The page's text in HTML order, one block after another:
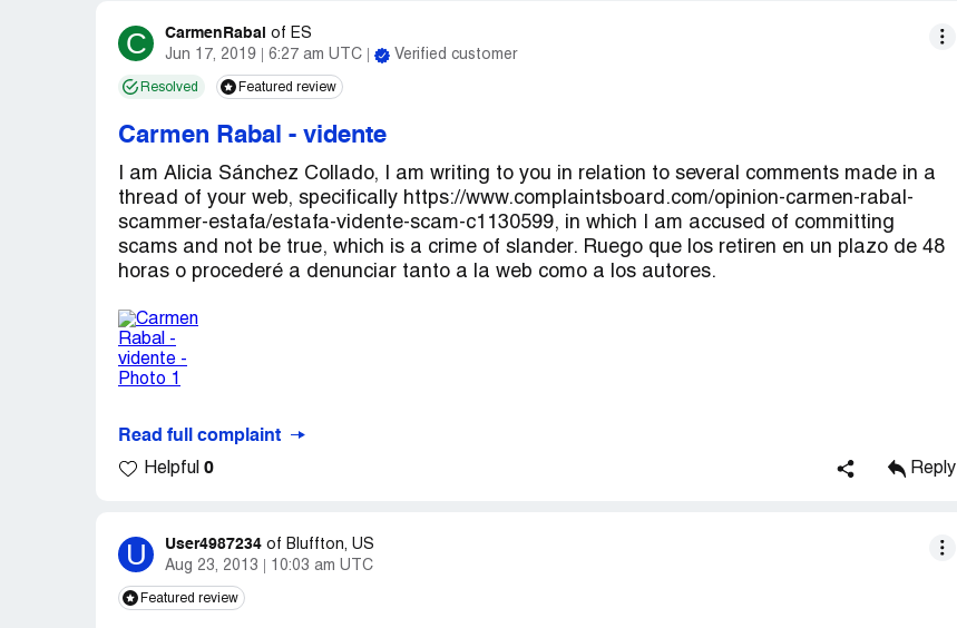
C CarmenRabal of ES
Jun 17, 2019
6:27 am UTC Verified customer
Resolved Featured review
Carmen Rabal - vidente
I am Alicia Sánchez Collado, I am writing to you in relation to several comments made in a
thread of your web, specifically https://www.complaintsboard.com/opinion-carmen-rabal-
scammer-estafa/estafa-vidente-scam-c1130599, in which I am accused of committing
scams and not be true, which is a crime of slander. Ruego que los retiren en un plazo de 48
horas o procederé a denunciar tanto a la web como a los autores.
Read full complaint
Helpful 0 Reply
U User4987234 of Bluffton, US
Aug 23, 2013
10:03 am UTC
Featured review